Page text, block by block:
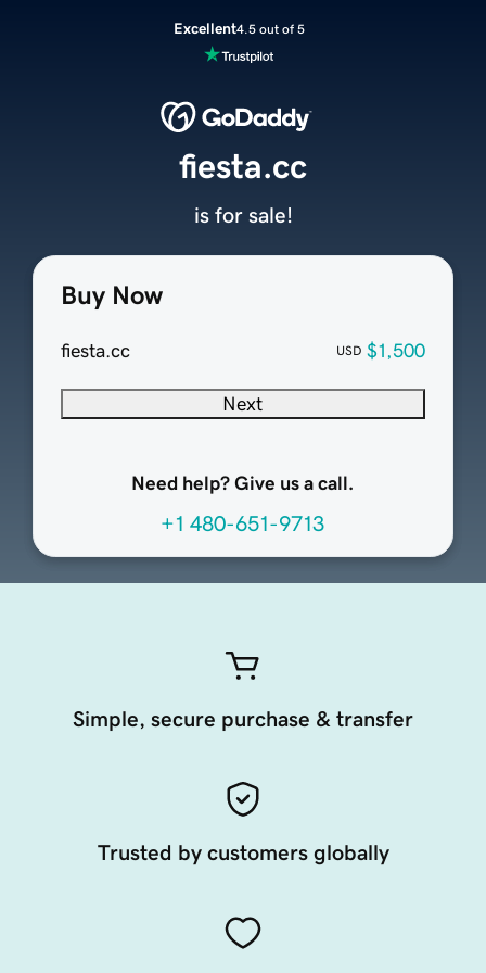
Excellent4.5 out of 5
Buy Now
fiesta.cc USD $1,500
Next
Need help? Give us a call.
+1 480-651-9713
fiesta.cc
is for sale!
Simple, secure purchase & transfer
Trusted by customers globally